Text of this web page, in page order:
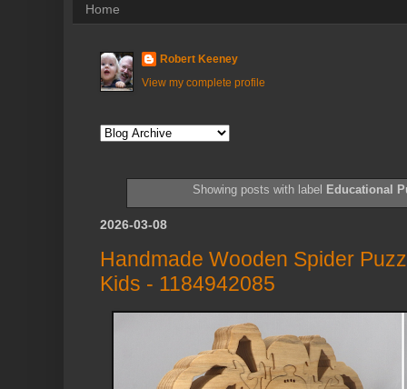
Home
Robert Keeney
View my complete profile
Showing posts with label Educational
2026-03-08
Handmade Wooden Spider
Kids - 1184942085